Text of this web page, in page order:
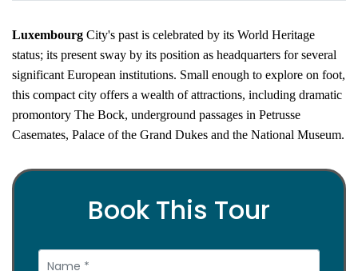
Luxembourg City's past is celebrated by its World Heritage
status; its present sway by its position as headquarters for several
significant European institutions. Small enough to explore on foot,
this compact city offers a wealth of attractions, including dramatic
promontory The Bock, underground passages in Petrusse
Casemates, Palace of the Grand Dukes and the National Museum.
Book This Tour